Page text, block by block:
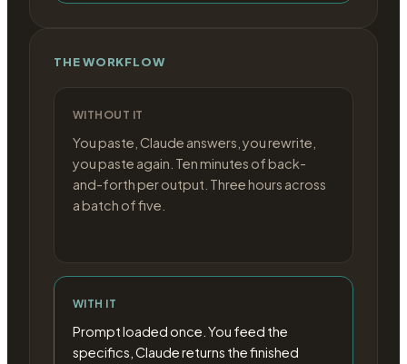
THE WORKFLOW
WITHOUT IT
You paste, Claude answers, you rewrite,
you paste again. Ten minutes of back-
and-forth per output. Three hours across
a batch of five.
WITH IT
Prompt loaded once. You feed the
specifics, Claude returns the finished